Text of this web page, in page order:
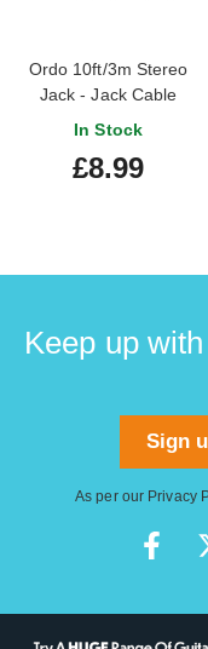
Ordo 10ft/3m Stereo
Jack - Jack Cable
In Stock
£8.99
Keep up
Sign
As per our Privacy